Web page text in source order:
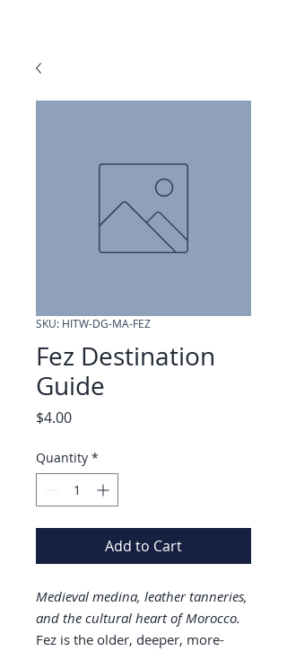
SKU: HITW-DG-MA-FEZ
Fez Destination
Guide
$4.00Price
Quantity *
Add to Cart
Medieval medina, leather tanneries,
and the cultural heart of Morocco.
Fez is the older, deeper, more-